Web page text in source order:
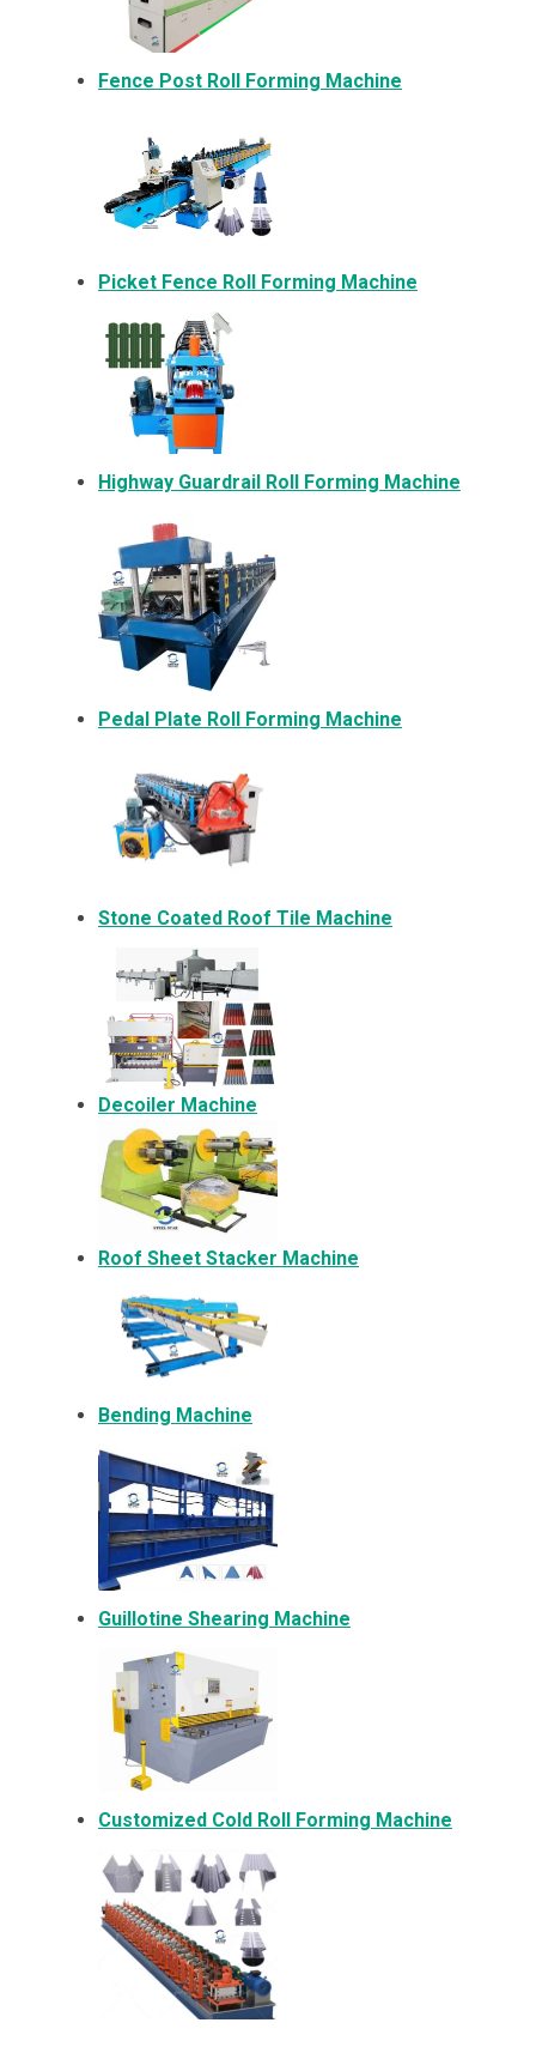
Fence Post Roll Forming Machine
Picket Fence Roll Forming Machine
Highway Guardrail Roll Forming Machine
Pedal Plate Roll Forming Machine
Stone Coated Roof Tile Machine
Decoiler Machine
Roof Sheet Stacker Machine
Bending Machine
Guillotine Shearing Machine
Customized Cold Roll Forming Machine